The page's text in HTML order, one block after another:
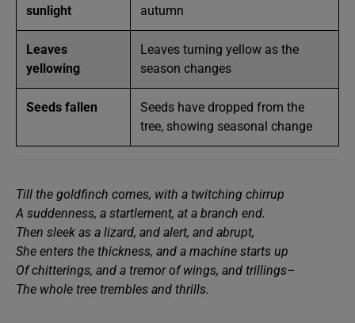
sunlight autumn
Leaves
yellowing
Leaves turning yellow as the
season changes
Seeds fallen
Seeds have dropped from the
tree, showing seasonal change
Till the goldfinch comes, with a twitching chirrup
A suddenness, a startlement, at a branch end.
Then sleek as a lizard, and alert, and abrupt,
She enters the thickness, and a machine starts up
Of chitterings, and a tremor of wings, and trillings–
The whole tree trembles and thrills.